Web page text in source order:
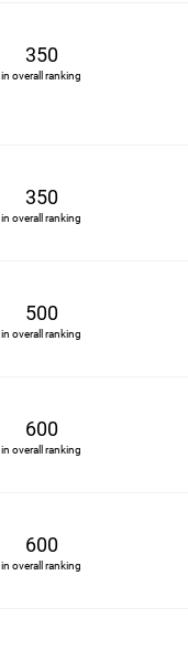
350
in overall ranking
350
in overall ranking
500
in overall ranking
600
in overall ranking
600
in overall ranking